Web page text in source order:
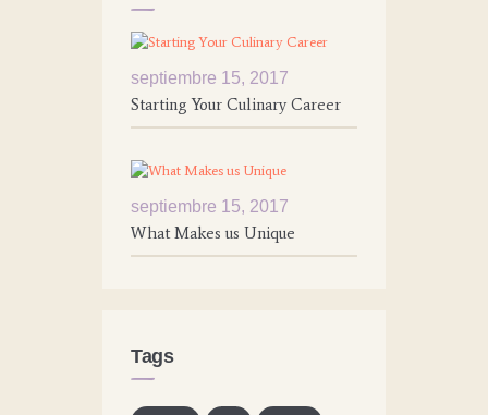
septiembre 15, 2017
Starting Your Culinary Career
septiembre 15, 2017
What Makes us Unique
Tags